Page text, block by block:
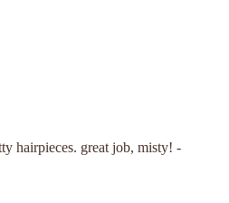
hairpieces. great job, misty! -